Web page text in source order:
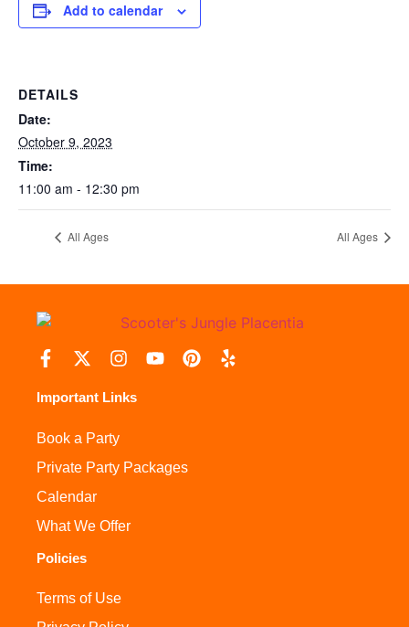
Add to calendar
DETAILS
Date:
October 9, 2023
Time:
11:00 am - 12:30 pm
All Ages All Ages
Important Links
Book a Party
Private Party Packages
Calendar
What We Offer
Policies
Terms of Use